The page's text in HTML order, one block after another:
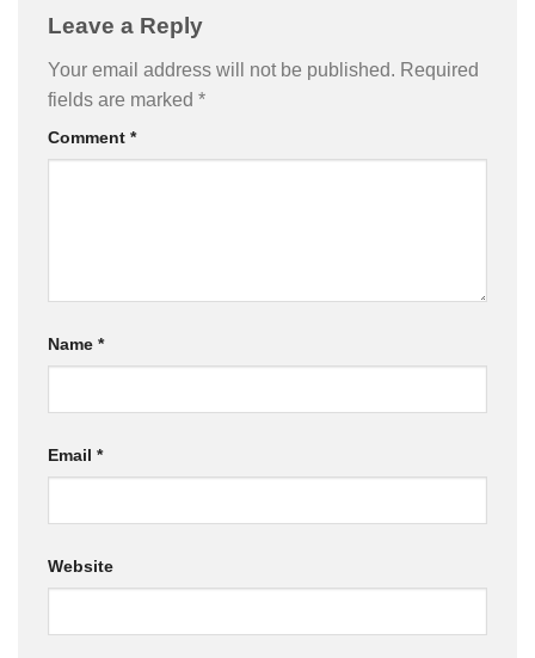
Leave a Reply
Your email address will not be published. Required
fields are marked *
Comment *
Name *
Email *
Website